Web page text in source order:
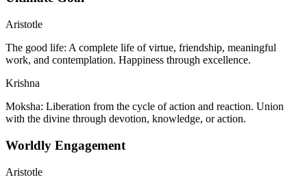
Aristotle
The good life: A complete life of virtue, friendship, meaningful
work, and contemplation. Happiness through excellence.
Krishna
Moksha: Liberation from the cycle of action and reaction. Union
with the divine through devotion, knowledge, or action.
Worldly Engagement
Aristotle